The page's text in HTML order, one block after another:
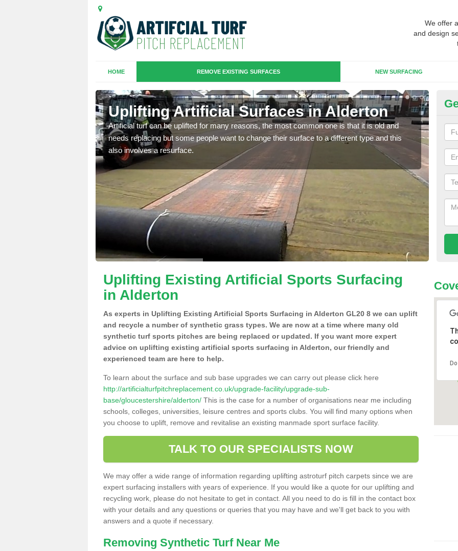
We offer
and design
HOME REMOVE EXISTING SURFACES NEW SURFACING
Uplifting Artificial Surfaces in Alderton
Artificial turf can be uplifted for many reasons, the most common one is that it is old and
needs replacing but some people want to change their surface to a different type and this
also involves a resurface.
will
we
Uplifting Existing Artificial Sports Surfacing
in Alderton
As experts in Uplifting Existing Artificial Sports Surfacing in Alderton GL20 8 we can uplift
and recycle a number of synthetic grass types. We are now at a time where many old
synthetic turf sports pitches are being replaced or updated. If you want more expert
advice on uplifting existing artificial sports surfacing in Alderton, our friendly and
experienced team are here to help.
To learn about the surface and sub base upgrades we can carry out please click here
http://artificialturfpitchreplacement.co.uk/upgrade-facility/upgrade-sub-
base/gloucestershire/alderton/ This is the case for a number of organisations near me including
schools, colleges, universities, leisure centres and sports clubs. You will find many options when
you choose to uplift, remove and revitalise an existing manmade sport surface facility.
TALK TO OUR SPECIALISTS NOW
We may offer a wide range of information regarding uplifting astroturf pitch carpets since we are
expert surfacing installers with years of experience. If you would like a quote for our uplifting and
recycling work, please do not hesitate to get in contact. All you need to do is fill in the contact box
with your details and any questions or queries that you may have and we'll get back to you with
answers and a quote if necessary.
Removing Synthetic Turf Near Me